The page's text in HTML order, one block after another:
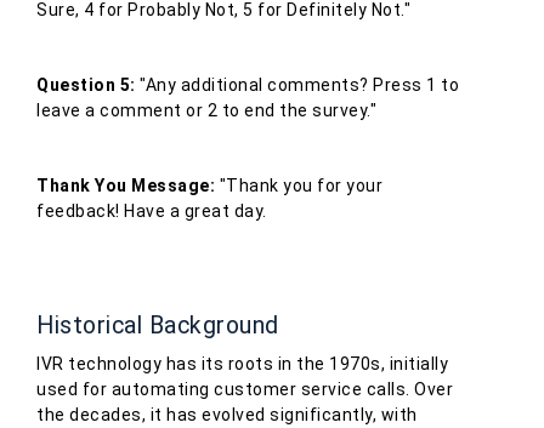
Sure, 4 for Probably Not, 5 for Definitely Not."
Question 5: "Any additional comments? Press 1 to
leave a comment or 2 to end the survey."
Thank You Message: "Thank you for your
feedback! Have a great day.
Historical Background
IVR technology has its roots in the 1970s, initially
used for automating customer service calls. Over
the decades, it has evolved significantly, with